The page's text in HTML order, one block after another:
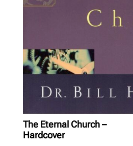
The Eternal Church –
Hardcover